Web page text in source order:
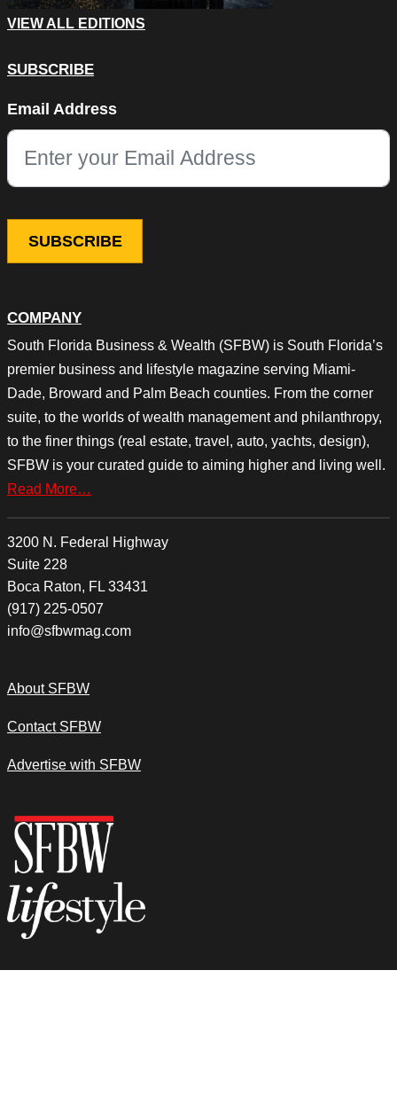
COMPANY
South Florida Business & Wealth (SFBW) is South Florida’s
premier business and lifestyle magazine serving Miami-
Dade, Broward and Palm Beach counties. From the corner
suite, to the worlds of wealth management and philanthropy,
to the finer things (real estate, travel, auto, yachts, design),
SFBW is your curated guide to aiming higher and living well.
Read More…
3200 N. Federal Highway
Suite 228
Boca Raton, FL 33431
(917) 225-0507
info@sfbwmag.com
About SFBW
Contact SFBW
Advertise with SFBW
VIEW ALL EDITIONS
SUBSCRIBE
This field is for validation purposes and should be left
Email Address